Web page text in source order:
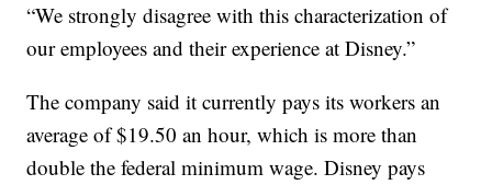
“We strongly disagree with this characterization of
our employees and their experience at Disney.”
The company said it currently pays its workers an
average of $19.50 an hour, which is more than
double the federal minimum wage. Disney pays